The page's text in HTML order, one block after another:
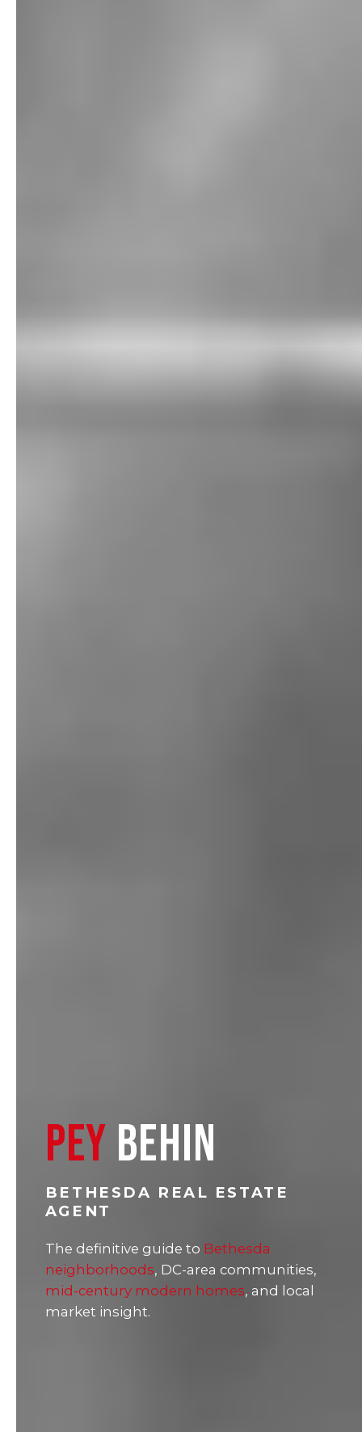
PEY BEHIN
BETHESDA REAL ESTATE
AGENT
The definitive guide to Bethesda
neighborhoods, DC-area communities,
mid-century modern homes, and local
market insight.